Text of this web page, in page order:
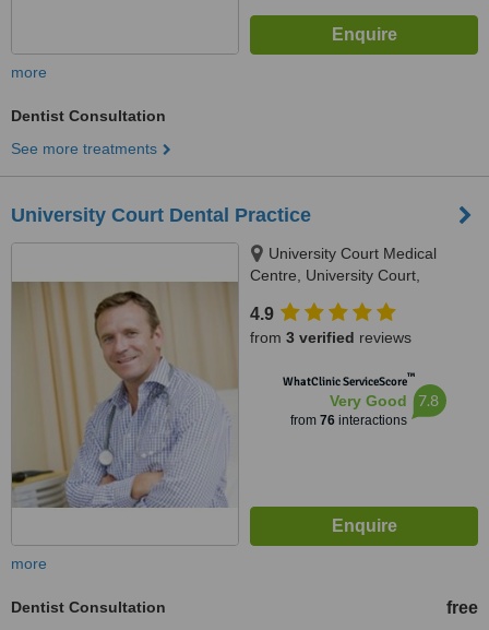
more
Dentist Consultation
See more treatments
University Court Dental Practice
University Court Medical
Centre, University Court,
4.9
from 3 verified reviews
WhatClinic ServiceScore™
Very Good
from 76interactions
7.8
more
Dentist Consultation free